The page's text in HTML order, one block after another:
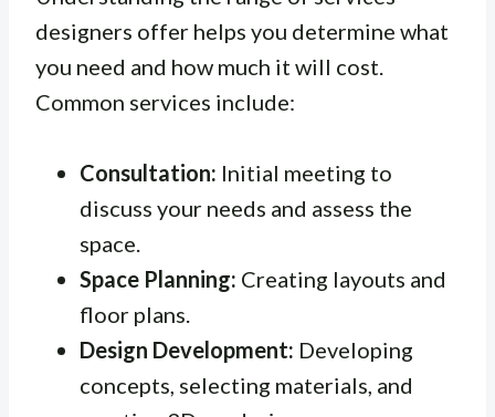
designers offer helps you determine what
you need and how much it will cost.
Common services include:
Consultation: Initial meeting to
discuss your needs and assess the
space.
Space Planning: Creating layouts and
floor plans.
Design Development: Developing
concepts, selecting materials, and